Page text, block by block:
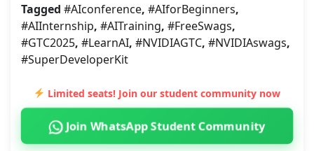
Tagged #AIconference, #AIforBeginners,
#AIInternship, #AITraining, #FreeSwags,
#GTC2025, #LearnAI, #NVIDIAGTC, #NVIDIAswags,
#SuperDeveloperKit
Limited seats! Join our student community now
Join WhatsApp Student Community